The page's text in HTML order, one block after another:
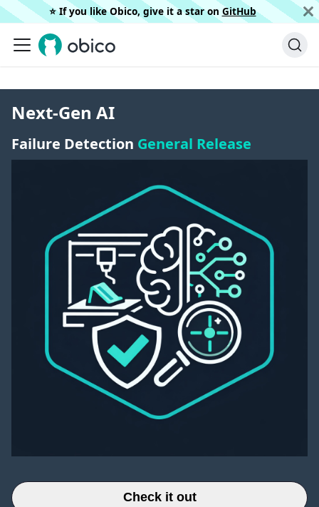
⭐️ If you like Obico, give it a star on GitHub
Next-Gen AI
Failure Detection General Release
Check it out